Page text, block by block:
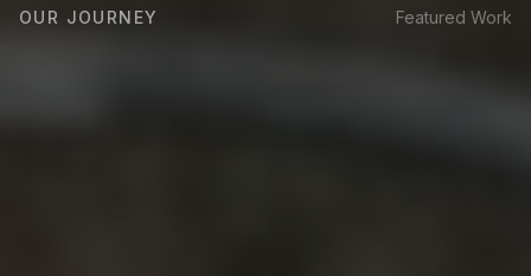
OUR JOURNEY Featured Work